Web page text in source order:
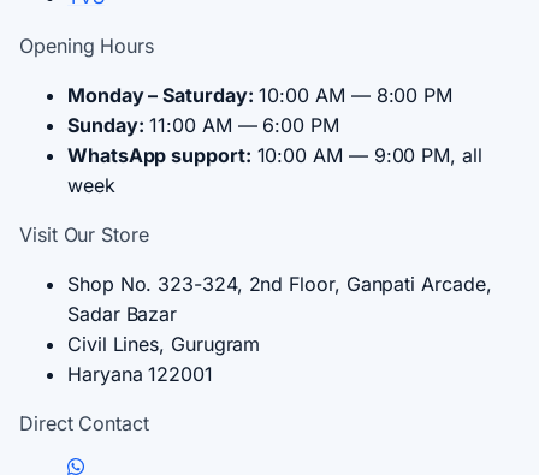
Opening Hours
Monday – Saturday: 10:00 AM — 8:00 PM
Sunday: 11:00 AM — 6:00 PM
WhatsApp support: 10:00 AM — 9:00 PM, all
week
Visit Our Store
Shop No. 323-324, 2nd Floor, Ganpati Arcade,
Sadar Bazar
Civil Lines, Gurugram
Haryana 122001
Direct Contact